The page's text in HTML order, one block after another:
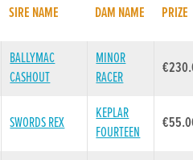
SIRE NAME DAM NAME PRIZE
BALLYMAC
CASHOUT
MINOR
RACER
SWORDS REX
KEPLAR
FOURTEEN